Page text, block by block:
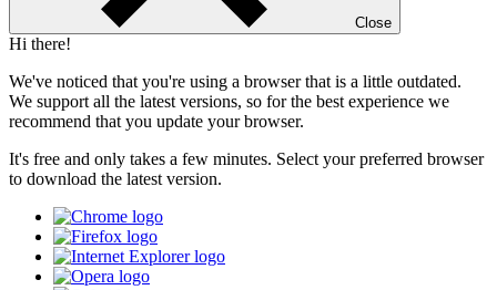
Close
Hi there!
We've noticed that you're using a browser that is a little outdated.
We support all the latest versions, so for the best experience we
recommend that you update your browser.
It's free and only takes a few minutes. Select your preferred browser
to download the latest version.